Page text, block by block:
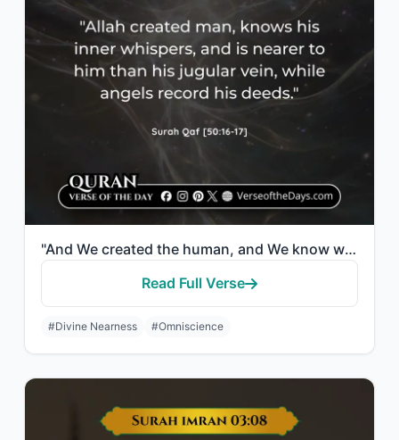
"And We created the human, and We know what his soul whispers to him. And We are ..."
Read Full Verse
#Divine Nearness #Omniscience